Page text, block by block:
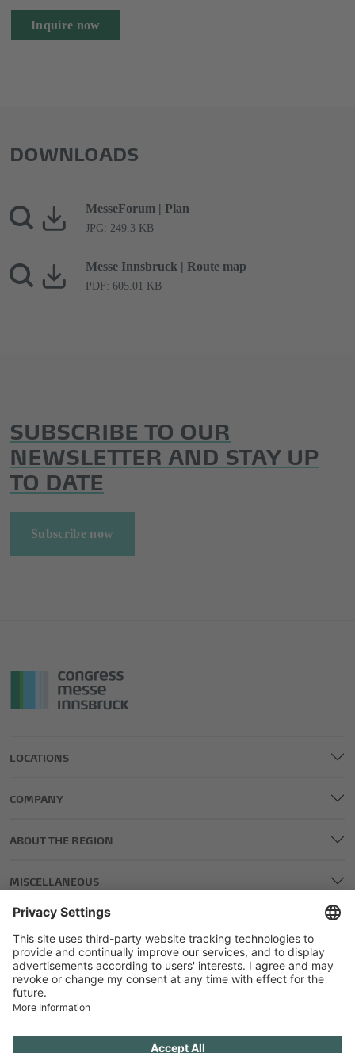
Inquire now
DOWNLOADS
MesseForum | Plan
JPG: 249.3 KB
Messe Innsbruck | Route map
PDF: 605.01 KB
SUBSCRIBE TO OUR
NEWSLETTER AND STAY UP
TO DATE
Subscribe now
LOCATIONS
COMPANY
ABOUT THE REGION
MISCELLANEOUS
LEGAL AND EDITORIAL DETAILS